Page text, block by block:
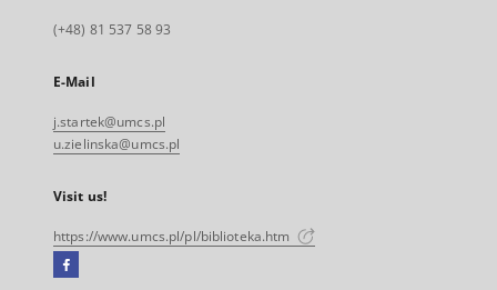
(+48) 81 537 58 93
E-Mail
j.startek@umcs.pl
u.zielinska@umcs.pl
Visit us!
https://www.umcs.pl/pl/biblioteka.htm
Facebook